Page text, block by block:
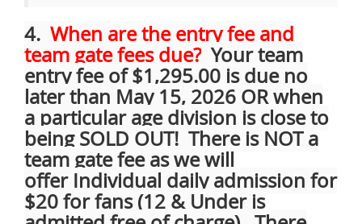
4. When are the entry fee and
team gate fees due? Your team
entry fee of $1,295.00 is due no
later than May 15, 2026 OR when
a particular age division is close to
being SOLD OUT! There is NOT a
team gate fee as we will
offer Individual daily admission for
$20 for fans (12 & Under is